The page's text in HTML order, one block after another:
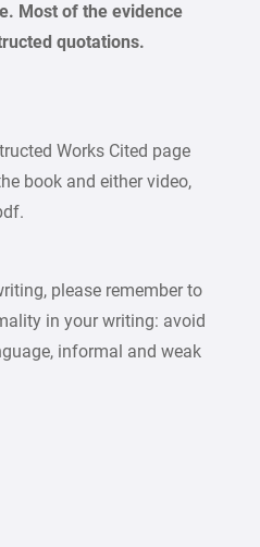
Most of the evidence
quotations.
Works Cited page
book and either video,
please remember to
in your writing: avoid
informal and weak